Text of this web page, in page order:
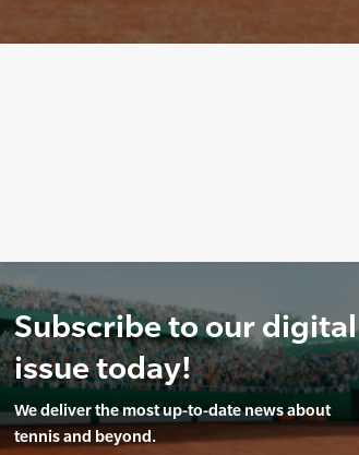
Subscribe to our digital
issue today!
We deliver the most up-to-date news about
tennis and beyond.